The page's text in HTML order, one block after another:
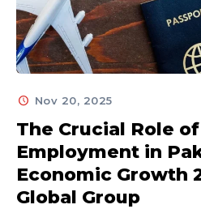
Nov 20, 2025
The Crucial Role
Employment in
Economic Growth
Global Group